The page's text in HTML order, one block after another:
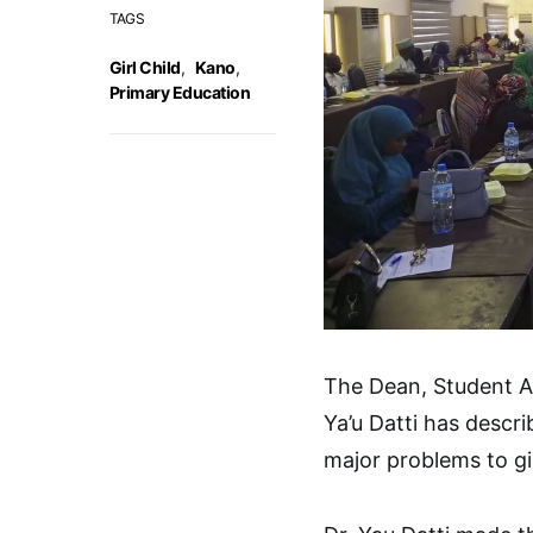
TAGS
Girl Child, Kano,
Primary Education
The Dean, Student
Ya’u Datti has
major problems to